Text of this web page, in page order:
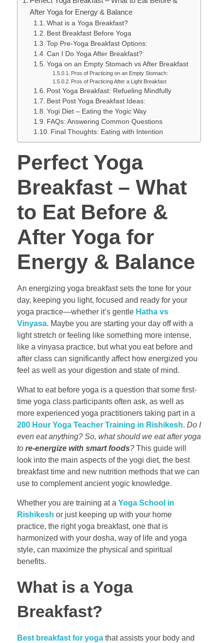
After Yoga for Energy & Balance
What is a Yoga Breakfast?
Best Breakfast Before Yoga
Top Pre-Yoga Breakfast Options:
Can I Do Yoga After Breakfast?
Yoga on an Empty Stomach vs After Breakfast
Pros of Practicing on an Empty Stomach:
Pros of Practicing After a Light Breakfast
Post Yoga Breakfast: Refueling Mindfully
Best Post Yoga Breakfast Ideas:
Yogi Diet – Eating the Yogic Way
FAQs: Answering Common Questions
Final Thoughts: Eating with Intention
Perfect Yoga
Breakfast – What
to Eat Before &
After Yoga for
Energy & Balance
An energizing yoga breakfast sets the tone for your
day, keeping you light, focused and ready for your
yoga practice—whether it’s gentle Hatha vs
Vinyasa. Maybe you are starting your day off with a
light stretch or feeling like something more intense,
like a vinyasa practice, but what you eat before and
after class can significantly affect how energized you
feel as well as your digestion and state of mind.
What to eat before yoga is a question that some first-
time yoga class participants often ask, as well as
more experienced yoga practitioners taking part in a
200 Hour Yoga Teacher Training in Rishikesh. Do I
even eat anything? So, what should we eat after yoga
to re-energize with smart foods? This guide will
look into the main aspects of the yogi diet, the best
breakfast time and new nutrition methods that we can
use to complement ancient yogic knowledge.
Whether you are training at a Yoga School in
Rishikesh or just keeping up with your home
practice, the right yoga breakfast, one that is
harmonized with your dosha, way of life and yoga
style, can maximize the physical and spiritual
benefits.
What is a Yoga
Breakfast?
Best breakfast for yoga that assists your body and